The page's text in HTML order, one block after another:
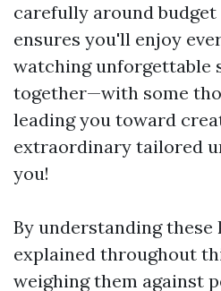
carefully around
ensures you'll enjoy
watching unforgettable
together—with some
leading you toward
extraordinary tailored
you!
By understanding these
explained throughout
weighing them against